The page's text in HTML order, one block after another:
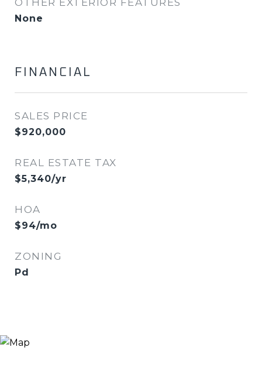
OTHER EXTERIOR FEATURES
None
FINANCIAL
SALES PRICE
$920,000
REAL ESTATE TAX
$5,340/yr
HOA
$94/mo
ZONING
Pd